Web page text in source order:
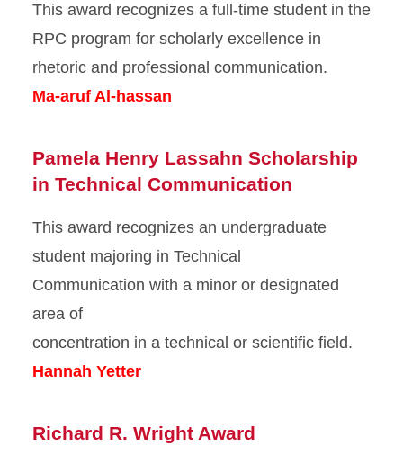
This award recognizes a full-time student in the
RPC program for scholarly excellence in
rhetoric and professional communication.
Ma-aruf Al-hassan
Pamela Henry Lassahn Scholarship
in Technical Communication
This award recognizes an undergraduate
student majoring in Technical
Communication with a minor or designated
area of
concentration in a technical or scientific field.
Hannah Yetter
Richard R. Wright Award